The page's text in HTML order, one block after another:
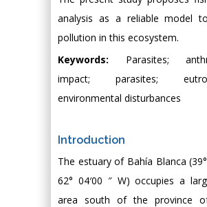
analysis as a reliable model
pollution in this ecosystem.
Keywords: Parasites;
impact; parasites;
environmental disturbances
Introduction
The estuary of Bahía Blanca (39°
62° 04′00 ″ W) occupies a
area south of the province